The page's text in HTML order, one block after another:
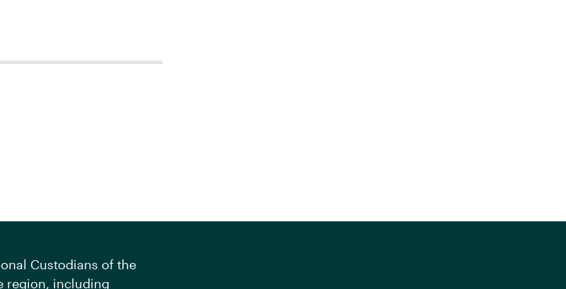
Custodians of the
region, including